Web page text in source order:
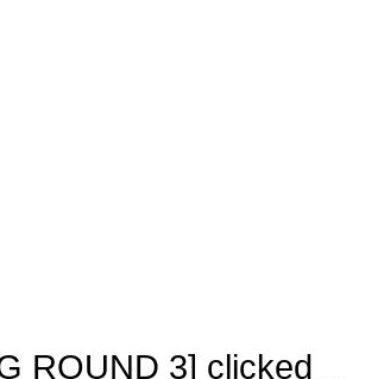
ROUND 3] clicked